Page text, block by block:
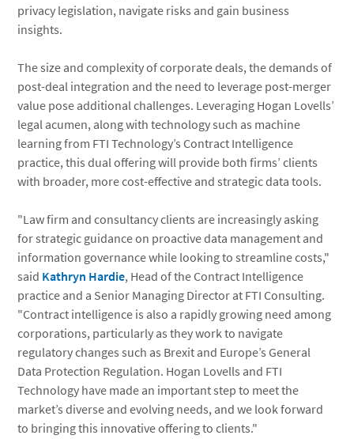
privacy legislation, navigate risks and gain business
insights.
The size and complexity of corporate deals, the demands of
post-deal integration and the need to leverage post-merger
value pose additional challenges. Leveraging Hogan Lovells’
legal acumen, along with technology such as machine
learning from FTI Technology’s Contract Intelligence
practice, this dual offering will provide both firms’ clients
with broader, more cost-effective and strategic data tools.
"Law firm and consultancy clients are increasingly asking
for strategic guidance on proactive data management and
information governance while looking to streamline costs,"
said Kathryn Hardie, Head of the Contract Intelligence
practice and a Senior Managing Director at FTI Consulting.
"Contract intelligence is also a rapidly growing need among
corporations, particularly as they work to navigate
regulatory changes such as Brexit and Europe’s General
Data Protection Regulation. Hogan Lovells and FTI
Technology have made an important step to meet the
market’s diverse and evolving needs, and we look forward
to bringing this innovative offering to clients."